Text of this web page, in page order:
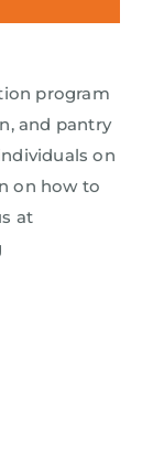
program
and pantry
on
on how to
at